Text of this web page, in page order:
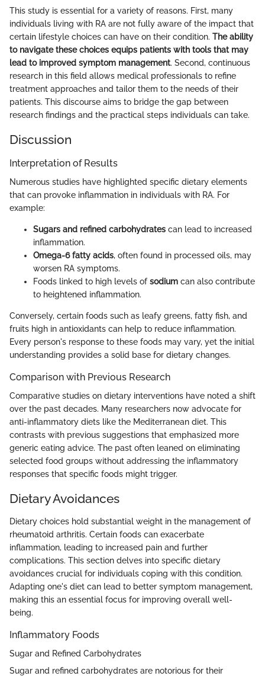
This study is essential for a variety of reasons. First, many
individuals living with RA are not fully aware of the impact that
certain lifestyle choices can have on their condition. The ability
to navigate these choices equips patients with tools that may
lead to improved symptom management. Second, continuous
research in this field allows medical professionals to refine
treatment approaches and tailor them to the needs of their
patients. This discourse aims to bridge the gap between
research findings and the practical steps individuals can take.
Discussion
Interpretation of Results
Numerous studies have highlighted specific dietary elements
that can provoke inflammation in individuals with RA. For
example:
Sugars and refined carbohydrates can lead to increased
inflammation.
Omega-6 fatty acids, often found in processed oils, may
worsen RA symptoms.
Foods linked to high levels of sodium can also contribute
to heightened inflammation.
Conversely, certain foods such as leafy greens, fatty fish, and
fruits high in antioxidants can help to reduce inflammation.
Every person's response to these foods may vary, yet the initial
understanding provides a solid base for dietary changes.
Comparison with Previous Research
Comparative studies on dietary interventions have noted a shift
over the past decades. Many researchers now advocate for
anti-inflammatory diets like the Mediterranean diet. This
contrasts with previous suggestions that emphasized more
generic eating advice. The past often leaned on eliminating
selected food groups without addressing the inflammatory
responses that specific foods might trigger.
Dietary Avoidances
Dietary choices hold substantial weight in the management of
rheumatoid arthritis. Certain foods can exacerbate
inflammation, leading to increased pain and further
complications. This section delves into specific dietary
avoidances crucial for individuals coping with this condition.
Adapting one's diet can lead to better symptom management,
making this an essential focus for improving overall well-
being.
Inflammatory Foods
Sugar and Refined Carbohydrates
Sugar and refined carbohydrates are notorious for their